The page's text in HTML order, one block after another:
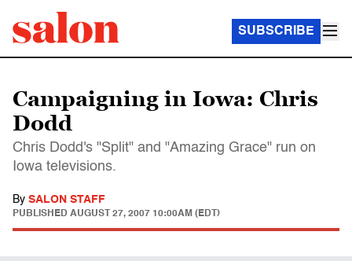
SUBSCRIBE
Campaigning in Iowa: Chris
Dodd
Chris Dodd's "Split" and "Amazing Grace" run on
Iowa televisions.
By SALON STAFF
PUBLISHED AUGUST 27, 2007 10:00AM (EDT)